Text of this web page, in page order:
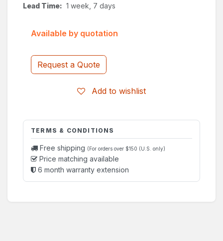
Lead Time: 1 week, 7 days
Request a Quote
Add to wishlist
Available by quotation
TERMS & CONDITIONS
Free shipping (For orders over $150 (U.S. only)
Price matching available
6 month warranty extension